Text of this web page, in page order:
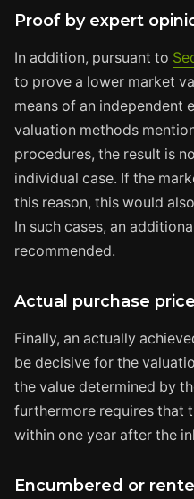
Proof by expert
In addition, pursuant to
to prove a lower market
means of an independent
valuation methods
procedures, the result is
individual case. If the
this reason, this would
In such cases, an
recommended.
Actual purchase price
Finally, an actually
be decisive for the
the value determined by
furthermore requires that
within one year after the
Encumbered or